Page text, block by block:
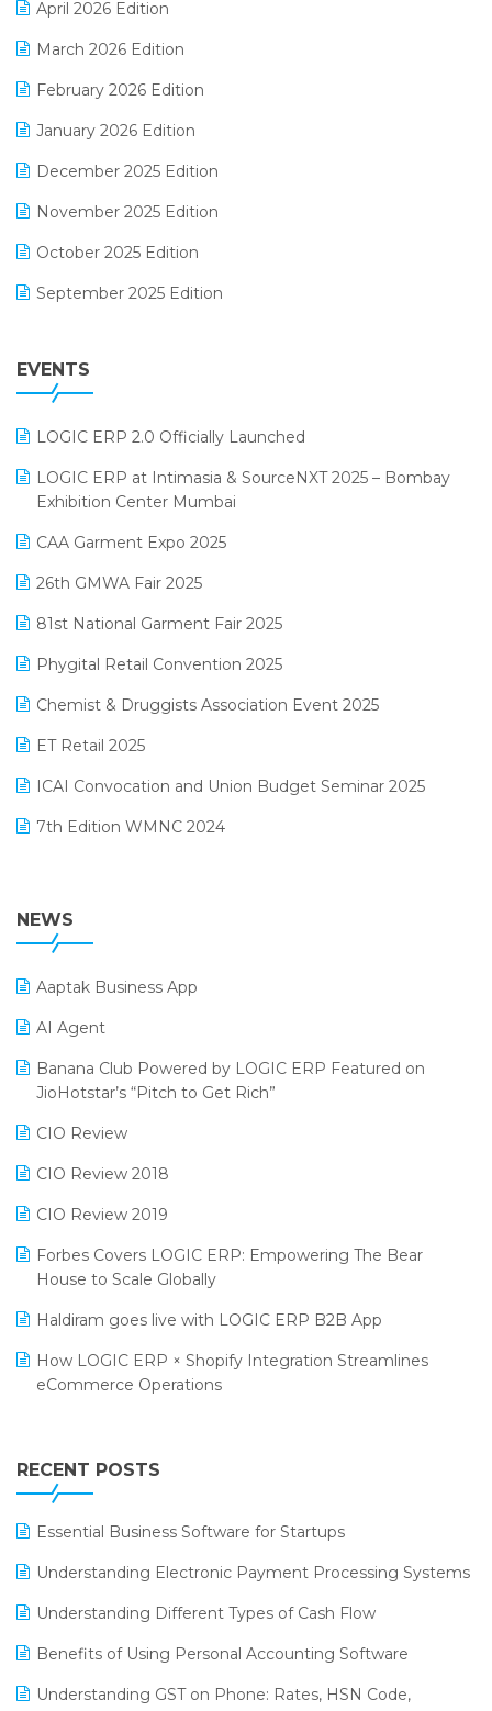
GST
Inventory Management Software
invoice software
Lifestyle & Fashion Software
Manufacturing Software
MIS Reporting Software
POS Software
Promotional Scheme Management Software
Purchase Management Software
Reporting Software
Restaurant Software
Retail Software
SaaS Software
Salon & Spa Software
Supermarket Software
Supply Chain Management
Textile Software
April 2026 Edition
March 2026 Edition
February 2026 Edition
January 2026 Edition
December 2025 Edition
November 2025 Edition
October 2025 Edition
September 2025 Edition
July 2025 Edition
April 2025 Edition
March 2025 Edition
February 2025 Edition
January 2025 Edition
December 2024 Edition
November 2024 Edition
October 2024 Edition
September 2024 Edition
August 2024 Edition
EVENTS
LOGIC ERP 2.0 Officially Launched
LOGIC ERP at Intimasia & SourceNXT 2025 – Bombay
Exhibition Center Mumbai
CAA Garment Expo 2025
26th GMWA Fair 2025
81st National Garment Fair 2025
Phygital Retail Convention 2025
Chemist & Druggists Association Event 2025
ET Retail 2025
ICAI Convocation and Union Budget Seminar 2025
7th Edition WMNC 2024
38th Regional Conference of WIRC 2024
25th Silver Jubliee Garment Fair 2024
SIGA Fair 2024
CMAI 2024
Bengaluru Retail Summit 2024 (RAI)
SARAL: India’s First Virtual Mega eCommerce Summit
LOGIC Cricket Match
Retail Leadership Summit 2018
Annual Channel Partner Meet 2015
NEWS
Aaptak Business App
AI Agent
Banana Club Powered by LOGIC ERP Featured on
JioHotstar’s “Pitch to Get Rich”
CIO Review
CIO Review 2018
CIO Review 2019
Forbes Covers LOGIC ERP: Empowering The Bear
House to Scale Globally
Haldiram goes live with LOGIC ERP B2B App
How LOGIC ERP × Shopify Integration Streamlines
eCommerce Operations
Leading Home Decor Creative Portico Selects Logic
ERP
LOGIC ERP 2.0
LOGIC ERP 2.0 Makes Its Grand Debut at India Fashion
Powering Apparel Retail & Distribution Success
RECENT POSTS
Essential Business Software for Startups
Understanding Electronic Payment Processing Systems
Understanding Different Types of Cash Flow
Benefits of Using Personal Accounting Software
Understanding GST on Phone: Rates, HSN Code,